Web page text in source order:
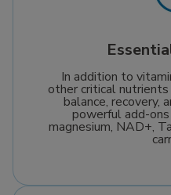
In addition to
other critical
balance, recovery,
powerful add-
magnesium, NAD+,